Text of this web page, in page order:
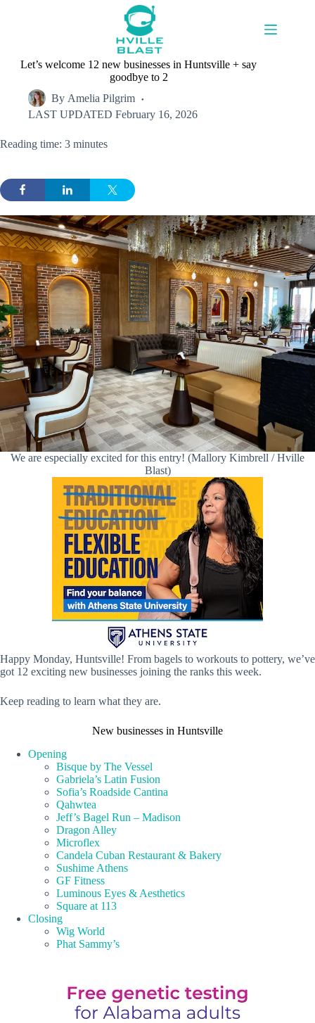
Let’s welcome 12 new businesses in Huntsville + say
goodbye to 2
By Amelia Pilgrim
LAST UPDATED February 16, 2026
Reading time: 3 minutes
We are especially excited for this entry! (Mallory Kimbrell / Hville
Blast)
Happy Monday, Huntsville! From bagels to workouts to pottery, we’ve
got 12 exciting new businesses joining the ranks this week.
Keep reading to learn what they are.
New businesses in Huntsville
Opening
Bisque by The Vessel
Gabriela’s Latin Fusion
Sofia’s Roadside Cantina
Qahwtea
Jeff’s Bagel Run – Madison
Dragon Alley
Microflex
Candela Cuban Restaurant & Bakery
Sushime Athens
GF Fitness
Luminous Eyes & Aesthetics
Square at 113
Closing
Wig World
Phat Sammy’s